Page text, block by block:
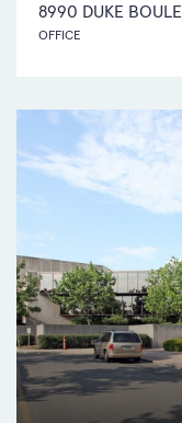
8990 DUKE
OFFICE